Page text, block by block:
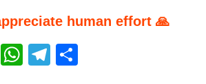
human effort 🙏
T
W Te